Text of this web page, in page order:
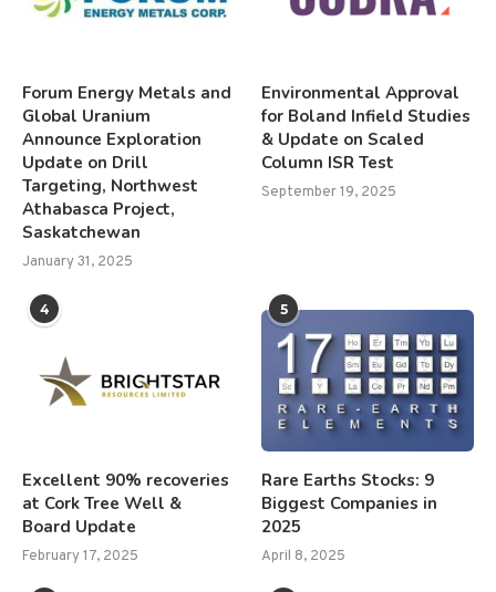
Forum Energy Metals and
Global Uranium
Announce Exploration
Update on Drill
Targeting, Northwest
Athabasca Project,
Saskatchewan
January 31, 2025
Environmental Approval
for Boland Infield Studies
& Update on Scaled
Column ISR Test
September 19, 2025
4
Excellent 90% recoveries
at Cork Tree Well &
Board Update
February 17, 2025
5
Rare Earths Stocks: 9
Biggest Companies in
2025
April 8, 2025